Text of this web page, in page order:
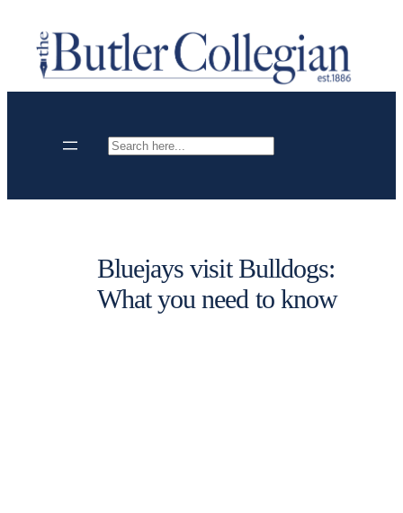
content
Search
Bluejays visit Bulldogs:
What you need to know